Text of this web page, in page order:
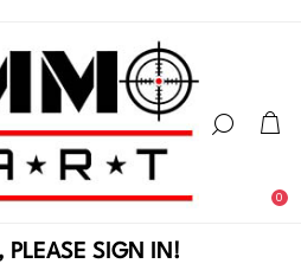
0
PLEASE SIGN IN!